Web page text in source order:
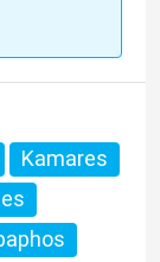
Kamares